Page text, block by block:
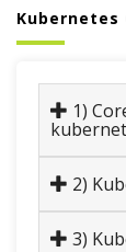
Kubernetes
1)
2)
3)